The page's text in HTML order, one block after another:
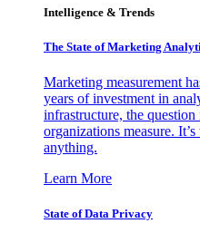
Intelligence & Trends
The State of Marketing
Marketing measurement
years of investment in
infrastructure, the
organizations measure.
anything.
Learn More
State of Data Privacy